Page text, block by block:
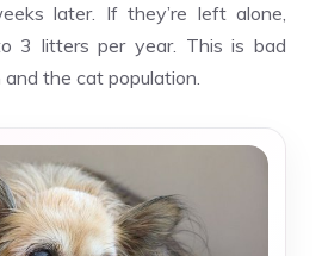
later. If they’re left alone,
3 litters per year. This is bad
the cat population.